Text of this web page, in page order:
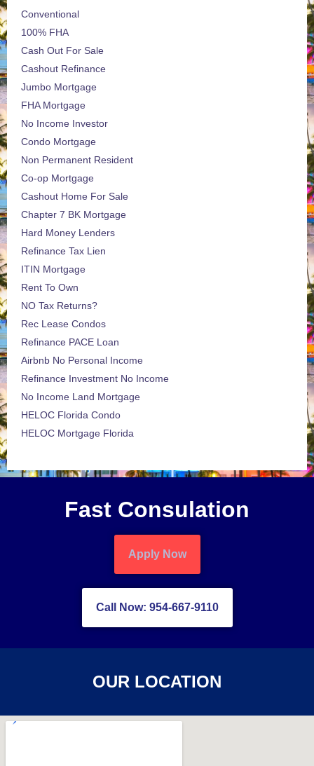
Conventional
100% FHA
Cash Out For Sale
Cashout Refinance
Jumbo Mortgage
FHA Mortgage
No Income Investor
Condo Mortgage
Non Permanent Resident
Co-op Mortgage
Cashout Home For Sale
Chapter 7 BK Mortgage
Hard Money Lenders
Refinance Tax Lien
ITIN Mortgage
Rent To Own
NO Tax Returns?
Rec Lease Condos
Refinance PACE Loan
Airbnb No Personal Income
Refinance Investment No Income
No Income Land Mortgage
HELOC Florida Condo
HELOC Mortgage Florida
Fast Consulation
Apply Now
Call Now: 954-667-9110
OUR LOCATION